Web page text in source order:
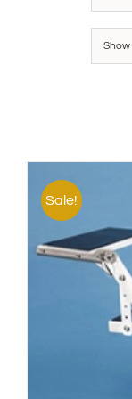
Show
Sale!